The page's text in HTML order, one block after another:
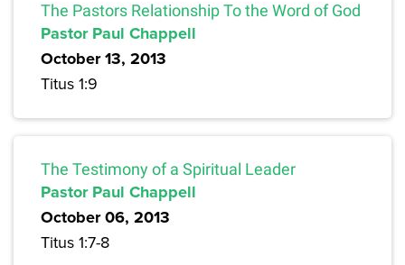
The Pastors Relationship To the Word of God
Pastor Paul Chappell
October 13, 2013
Titus 1:9
The Testimony of a Spiritual Leader
Pastor Paul Chappell
October 06, 2013
Titus 1:7-8